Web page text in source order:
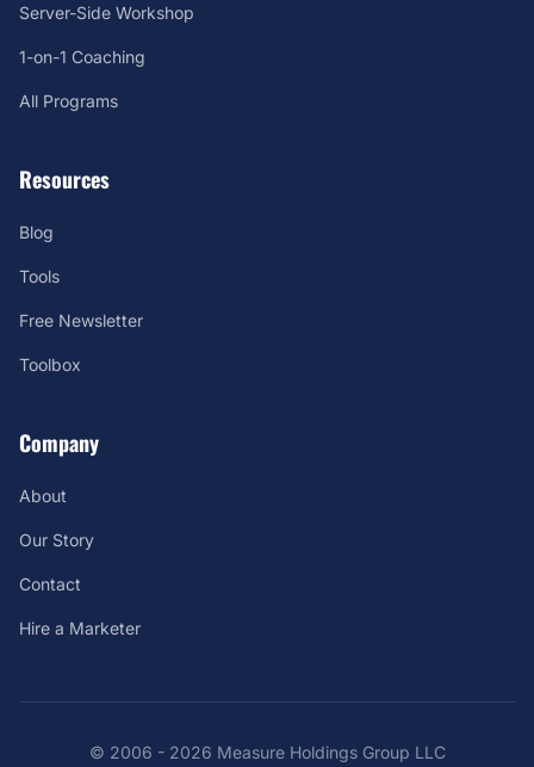
Server-Side Workshop
1-on-1 Coaching
All Programs
Resources
Blog
Tools
Free Newsletter
Toolbox
Company
About
Our Story
Contact
Hire a Marketer
© 2006 - 2026 Measure Holdings Group LLC